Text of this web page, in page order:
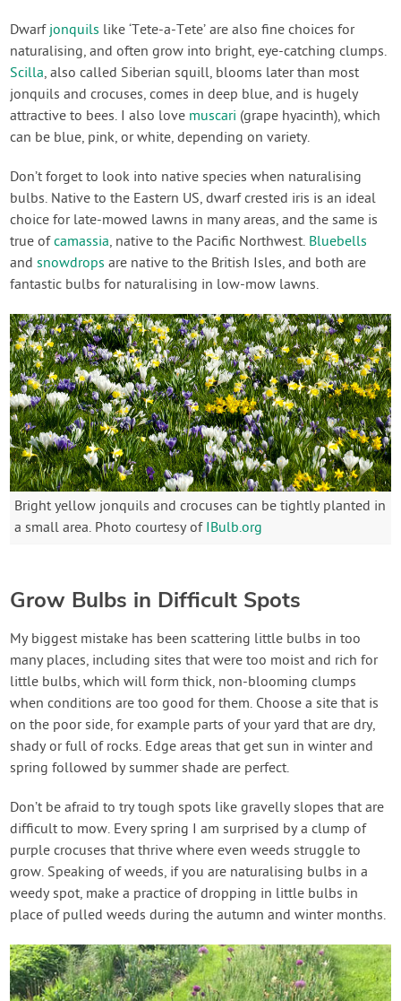
Dwarf jonquils like ‘Tete-a-Tete’ are also fine choices for
naturalising, and often grow into bright, eye-catching clumps.
Scilla, also called Siberian squill, blooms later than most
jonquils and crocuses, comes in deep blue, and is hugely
attractive to bees. I also love muscari (grape hyacinth), which
can be blue, pink, or white, depending on variety.
Don’t forget to look into native species when naturalising
bulbs. Native to the Eastern US, dwarf crested iris is an ideal
choice for late-mowed lawns in many areas, and the same is
true ofcamassia, native to the Pacific Northwest. Bluebells
andsnowdrops are native to the British Isles, and both are
fantastic bulbs for naturalising in low-mow lawns.
Bright yellow jonquils and crocuses can be tightly planted in
a small area. Photo courtesy of IBulb.org
Grow Bulbs in Difficult Spots
My biggest mistake has been scattering little bulbs in too
many places, including sites that were too moist and rich for
little bulbs, which will form thick, non-blooming clumps
when conditions are too good for them. Choose a site that is
on the poor side, for example parts of your yard that are dry,
shady or full of rocks. Edge areas that get sun in winter and
spring followed by summer shade are perfect.
Don’t be afraid to try tough spots like gravelly slopes that are
difficult to mow. Every spring I am surprised by a clump of
purple crocuses that thrive where even weeds struggle to
grow. Speaking of weeds, if you are naturalising bulbs in a
weedy spot, make a practice of dropping in little bulbs in
place of pulled weeds during the autumn and winter months.